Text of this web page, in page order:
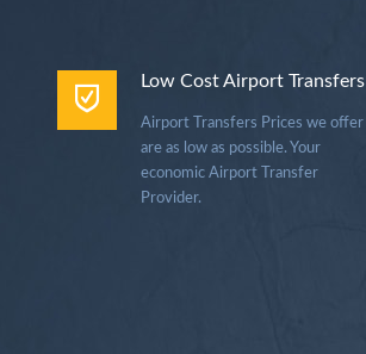
Low Cost Airport Transfers
Airport Transfers Prices we offer
are as low as possible. Your
economic Airport Transfer
Provider.